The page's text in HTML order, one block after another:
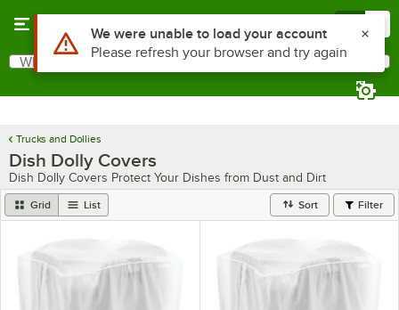
Search
What are you looking for?
Trucks and Dollies
Dish Dolly Covers
Dish Dolly Covers Protect Your Dishes from Dust and Dirt
Grid List Sort Filter